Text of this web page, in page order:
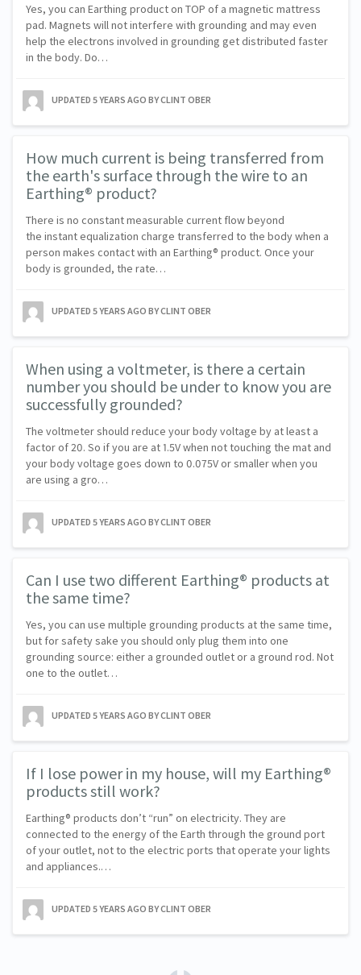
Yes, you can Earthing product on TOP of a magnetic mattress
pad. Magnets will not interfere with grounding and may even
help the electrons involved in grounding get distributed faster
in the body. Do…
UPDATED 5 YEARS AGO BY CLINT OBER
How much current is being transferred from
the earth's surface through the wire to an
Earthing® product?
There is no constant measurable current flow beyond
the instant equalization charge transferred to the body when a
person makes contact with an Earthing® product. Once your
body is grounded, the rate…
UPDATED 5 YEARS AGO BY CLINT OBER
When using a voltmeter, is there a certain
number you should be under to know you are
successfully grounded?
The voltmeter should reduce your body voltage by at least a
factor of 20. So if you are at 1.5V when not touching the mat and
your body voltage goes down to 0.075V or smaller when you
are using a gro…
UPDATED 5 YEARS AGO BY CLINT OBER
Can I use two different Earthing® products at
the same time?
Yes, you can use multiple grounding products at the same time,
but for safety sake you should only plug them into one
grounding source: either a grounded outlet or a ground rod. Not
one to the outlet…
UPDATED 5 YEARS AGO BY CLINT OBER
If I lose power in my house, will my Earthing®
products still work?
Earthing® products don’t “run” on electricity. They are
connected to the energy of the Earth through the ground port
of your outlet, not to the electric ports that operate your lights
and appliances.…
UPDATED 5 YEARS AGO BY CLINT OBER